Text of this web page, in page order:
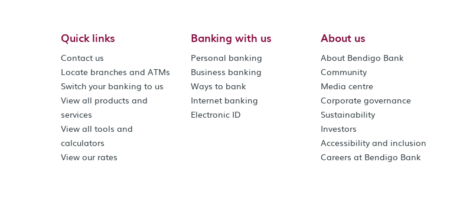
Quick links
Contact us
Locate branches and ATMs
Switch your banking to us
View all products and
services
View all tools and
calculators
View our rates
Banking with us
Personal banking
Business banking
Ways to bank
Internet banking
Electronic ID
About us
About Bendigo Bank
Community
Media centre
Corporate governance
Sustainability
Investors
Accessibility and inclusion
Careers at Bendigo Bank